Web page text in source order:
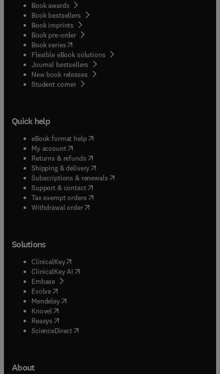
Book awards
Book bestsellers
Book imprints
Book pre-order
Book series(opens in new tab/window
Flexible eBook solutions
Journal bestsellers
New book releases
Student corner( opens in new tab/window
Quick help
eBook format help( opens in new tab/window
My account( opens in new tab/window
Returns & refunds( opens in new tab/window
Shipping & delivery(opens in new tab/window
Subscriptions & renewals( opens in new tab/window
Support & contact( opens in new tab/window
Tax exempt orders( opens in new tab/window
Withdrawal order
Solutions
ClinicalKey(opens in new tab/window
ClinicalKey AI opens in new tab/window
Embase( opens in new tab/window
Evolve(opens in new tab/window
Mendeley( opens in new tab/window
Knovel (opens in new tab/window
Reaxys (opens in new tab/window
ScienceDirect(opens in new tab/window
About